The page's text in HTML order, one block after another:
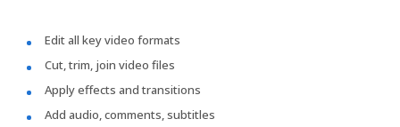
Edit all key video formats
Cut, trim, join video files
Apply effects and transitions
Add audio, comments, subtitles